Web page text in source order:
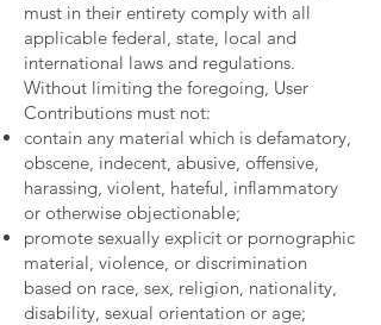
must in their entirety comply with all
applicable federal, state, local and
international laws and regulations.
Without limiting the foregoing, User
Contributions must not:
contain any material which is defamatory,
obscene, indecent, abusive, offensive,
harassing, violent, hateful, inflammatory
or otherwise objectionable;
promote sexually explicit or pornographic
material, violence, or discrimination
based on race, sex, religion, nationality,
disability, sexual orientation or age;